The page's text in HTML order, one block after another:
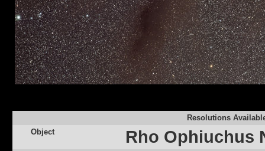
Resolutions
Object
Rho Ophiuchus